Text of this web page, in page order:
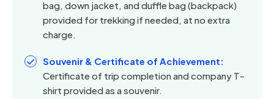
bag, down jacket, and duffle bag (backpack)
provided for trekking if needed, at no extra
charge.
Souvenir & Certificate of Achievement:
Certificate of trip completion and company T-
shirt provided as a souvenir.